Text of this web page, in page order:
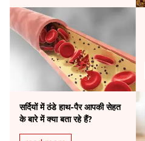
सर्दियों में ठंडे हाथ-पैर आपकी सेहत
के बारे में क्या बता रहे हैं?